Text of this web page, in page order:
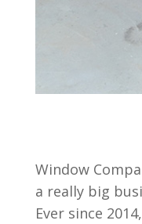
Window
a really big
Ever since